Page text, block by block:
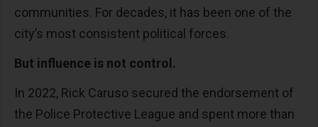
communities. For decades, it has been one of the
city’s most consistent political forces.
But influence is not control.
In 2022, Rick Caruso secured the endorsement of
the Police Protective League and spent more than